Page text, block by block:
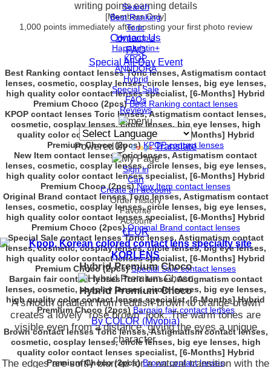
writing points earning details
[Members Only]
1,000 points immediatelyafter posting your first photo review
Contact Us
FAQ
Special All-Day Event
Best Ranking contact lenses Toric lenses, Astigmatism contact
lenses, cosmetic, cosplay lenses, circle lenses, big eye lenses,
high quality color contact lenses specialist, [6-Months] Hybrid
Premium Choco (2pcs) Best Ranking contact lenses
KPOP contact lenses Toric lenses, Astigmatism contact lenses,
cosmetic, cosplay lenses, circle lenses, big eye lenses, high
quality color contact lenses specialist, [6-Months] Hybrid
Premium Choco (2pcs) KPOP contact lenses
New Item contact lenses Toric lenses, Astigmatism contact
lenses, cosmetic, cosplay lenses, circle lenses, big eye lenses,
high quality color contact lenses specialist, [6-Months] Hybrid
Premium Choco (2pcs) New Item contact lenses
Original Brand contact lenses Toric lenses, Astigmatism contact
lenses, cosmetic, cosplay lenses, circle lenses, big eye lenses,
high quality color contact lenses specialist, [6-Months] Hybrid
Premium Choco (2pcs) Original Brand contact lenses
Special Sale contact lenses Toric lenses, Astigmatism contact
lenses, cosmetic, cosplay lenses, circle lenses, big eye lenses,
high quality color contact lenses specialist, [6-Months] Hybrid
Premium Choco (2pcs) Special Sale contact lenses
Bargain fair contact lenses Toric lenses, Astigmatism contact
lenses, cosmetic, cosplay lenses, circle lenses, big eye lenses,
high quality color contact lenses specialist, [6-Months] Hybrid
Premium Choco (2pcs) Bargain fair contact lenses
By COLOR (Myopia)
Brown contact lenses Toric lenses, Astigmatism contact lenses,
cosmetic, cosplay lenses, circle lenses, big eye lenses, high
quality color contact lenses specialist, [6-Months] Hybrid
Premium Choco (2pcs) Brown contact lenses
Search
Best Ranking
Toric
Hyperopia
Hapakristin+
KPOP
ANNDORA
Hybrid
Special Sale
FAQs
Reviews
Powered by Translate
Sign in
Cart
Create an account
Order History
Favorite
Account
€EUR
Hybrid Premium Choco
Hybrid Premium Choco
A smooth gradient from reddish-brown to orange-brown
creates a lovely "rose brown" look. The warm tones are
visible even from a distance, giving the eyes a unique
character.
The edges are softly blurred for a natural transition with the